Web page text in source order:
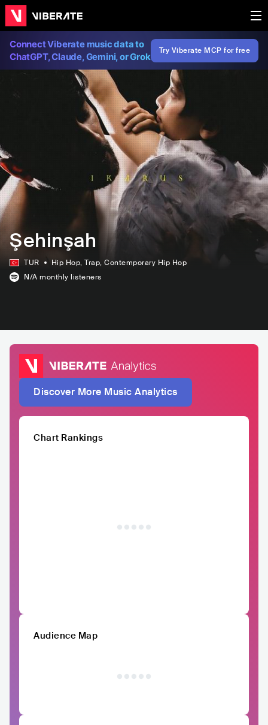
Connect Viberate music data to
ChatGPT, Claude, Gemini, or Grok
Try Viberate MCP for free
Şehinşah
TUR Hip Hop, Trap, Contemporary Hip Hop
N/A monthly listeners
Discover More Music Analytics
Chart Rankings
Audience Map